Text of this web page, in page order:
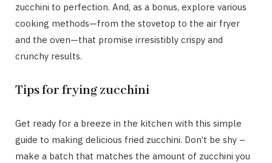
zucchini to perfection. And, as a bonus, explore various
cooking methods—from the stovetop to the air fryer
and the oven—that promise irresistibly crispy and
crunchy results.
Tips for frying zucchini
Get ready for a breeze in the kitchen with this simple
guide to making delicious fried zucchini. Don’t be shy –
make a batch that matches the amount of zucchini you